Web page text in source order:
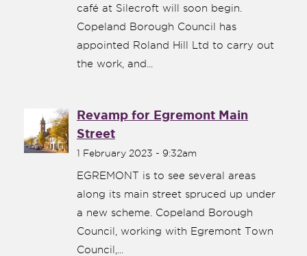
café at Silecroft will soon begin.
Copeland Borough Council has
appointed Roland Hill Ltd to carry out
the work, and...
Revamp for Egremont Main
Street
1 February 2023 - 9:32am
EGREMONT is to see several areas
along its main street spruced up under
a new scheme. Copeland Borough
Council, working with Egremont Town
Council,...